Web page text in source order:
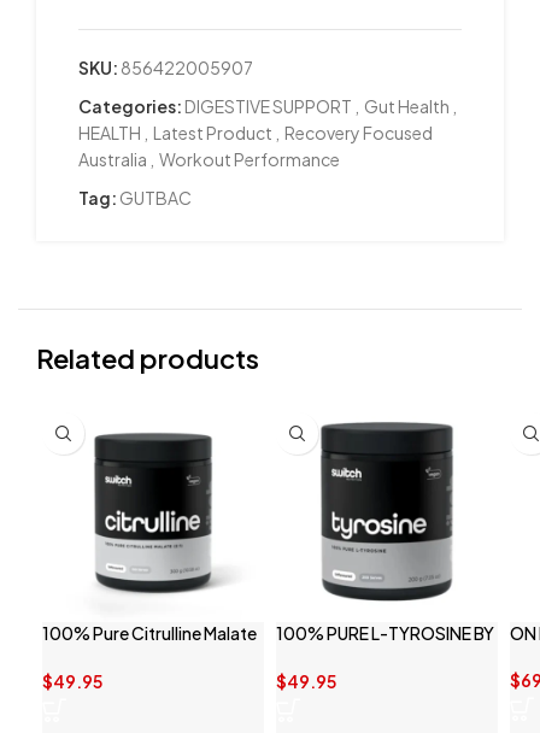
SKU: 856422005907
Categories: DIGESTIVE SUPPORT Gut Health
HEALTH
Latest Product
Recovery Focused
Australia
Workout Performance
Tag: GUTBAC
Related products
100% Pure Citrulline Malate
$49.95
100% PURE L-TYROSINE BY
$49.95
ON
$